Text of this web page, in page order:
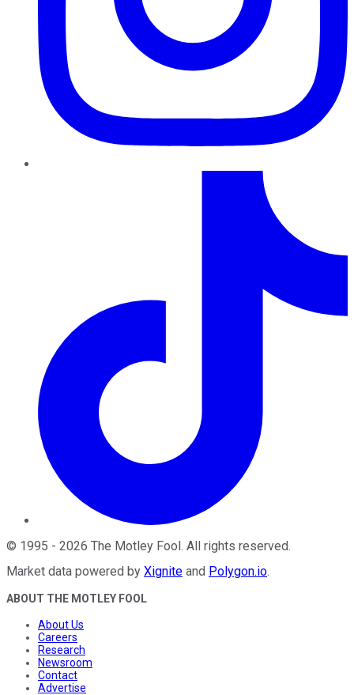
© 1995 - 2026 The Motley Fool. All rights reserved.
Market data powered by Xignite and Polygon.io.
ABOUT THE MOTLEY FOOL
About Us
Careers
Research
Newsroom
Contact
Advertise